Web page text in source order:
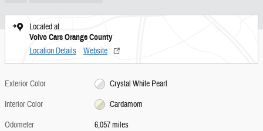
Located at
Volvo Cars Orange County
Location Details Website
Exterior Color
Crystal White Pearl
Interior Color
Cardamom
Odometer
6,057 miles